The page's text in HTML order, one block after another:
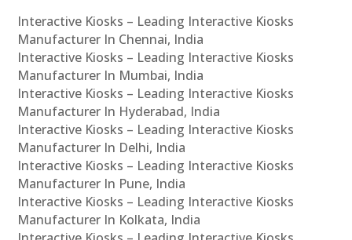
Interactive Kiosks – Leading Interactive Kiosks
Manufacturer In Chennai, India
Interactive Kiosks – Leading Interactive Kiosks
Manufacturer In Mumbai, India
Interactive Kiosks – Leading Interactive Kiosks
Manufacturer In Hyderabad, India
Interactive Kiosks – Leading Interactive Kiosks
Manufacturer In Delhi, India
Interactive Kiosks – Leading Interactive Kiosks
Manufacturer In Pune, India
Interactive Kiosks – Leading Interactive Kiosks
Manufacturer In Kolkata, India